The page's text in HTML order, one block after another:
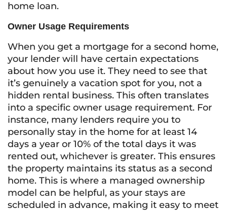
home loan.
Owner Usage Requirements
When you get a mortgage for a second home,
your lender will have certain expectations
about how you use it. They need to see that
it’s genuinely a vacation spot for you, not a
hidden rental business. This often translates
into a specific owner usage requirement. For
instance, many lenders require you to
personally stay in the home for at least 14
days a year or 10% of the total days it was
rented out, whichever is greater. This ensures
the property maintains its status as a second
home. This is where a managed ownership
model can be helpful, as your stays are
scheduled in advance, making it easy to meet